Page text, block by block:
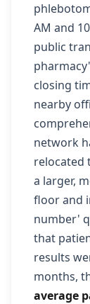
AM and
public
closing
nearby
network
relocated
a larger,
floor and
number'
that
results
months,
average